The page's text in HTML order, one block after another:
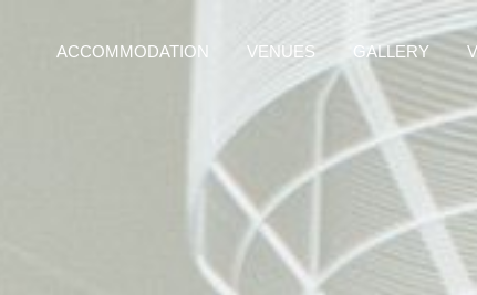
ACCOMMODATION VENUES GALLERY